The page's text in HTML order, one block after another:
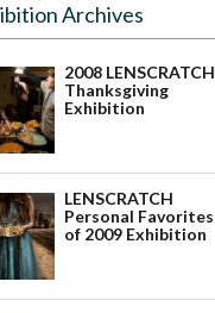
Archives
2008 LENSCRATCH
Thanksgiving
Exhibition
LENSCRATCH
Personal Favorites
of 2009 Exhibition